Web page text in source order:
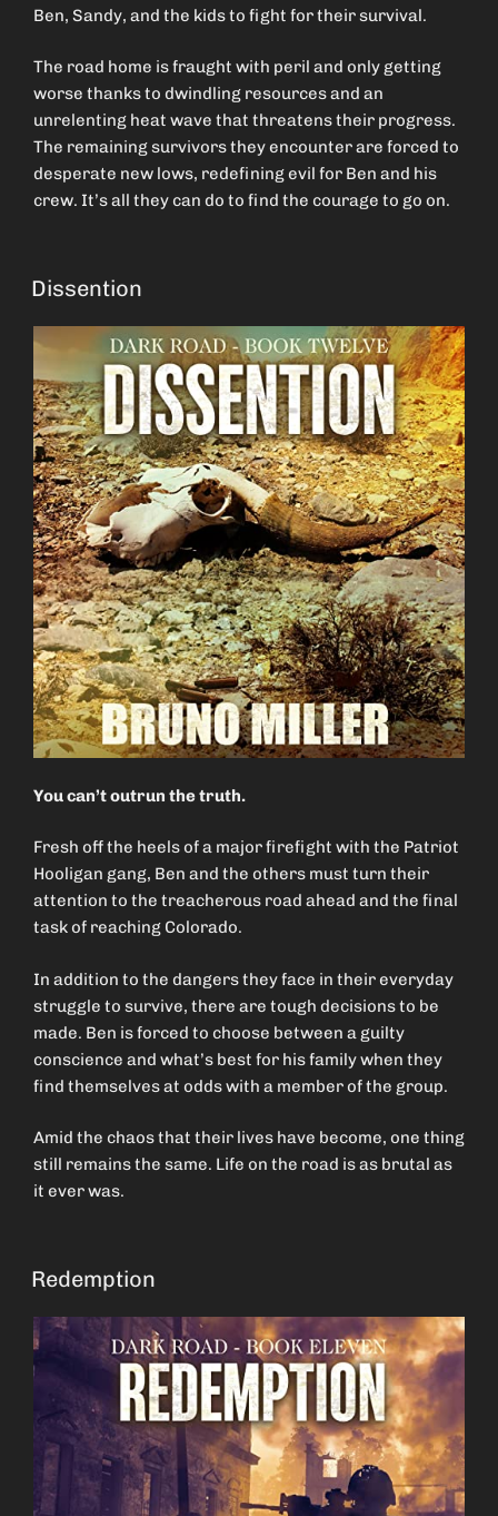
Ben, Sandy, and the kids to fight for their survival.
The road home is fraught with peril and only getting
worse thanks to dwindling resources and an
unrelenting heat wave that threatens their progress.
The remaining survivors they encounter are forced to
desperate new lows, redefining evil for Ben and his
crew. It’s all they can do to find the courage to go on.
Dissention
You can’t outrun the truth.
Fresh off the heels of a major firefight with the Patriot
Hooligan gang, Ben and the others must turn their
attention to the treacherous road ahead and the final
task of reaching Colorado.
In addition to the dangers they face in their everyday
struggle to survive, there are tough decisions to be
made. Ben is forced to choose between a guilty
conscience and what’s best for his family when they
find themselves at odds with a member of the group.
Amid the chaos that their lives have become, one thing
still remains the same. Life on the road is as brutal as
it ever was.
Redemption